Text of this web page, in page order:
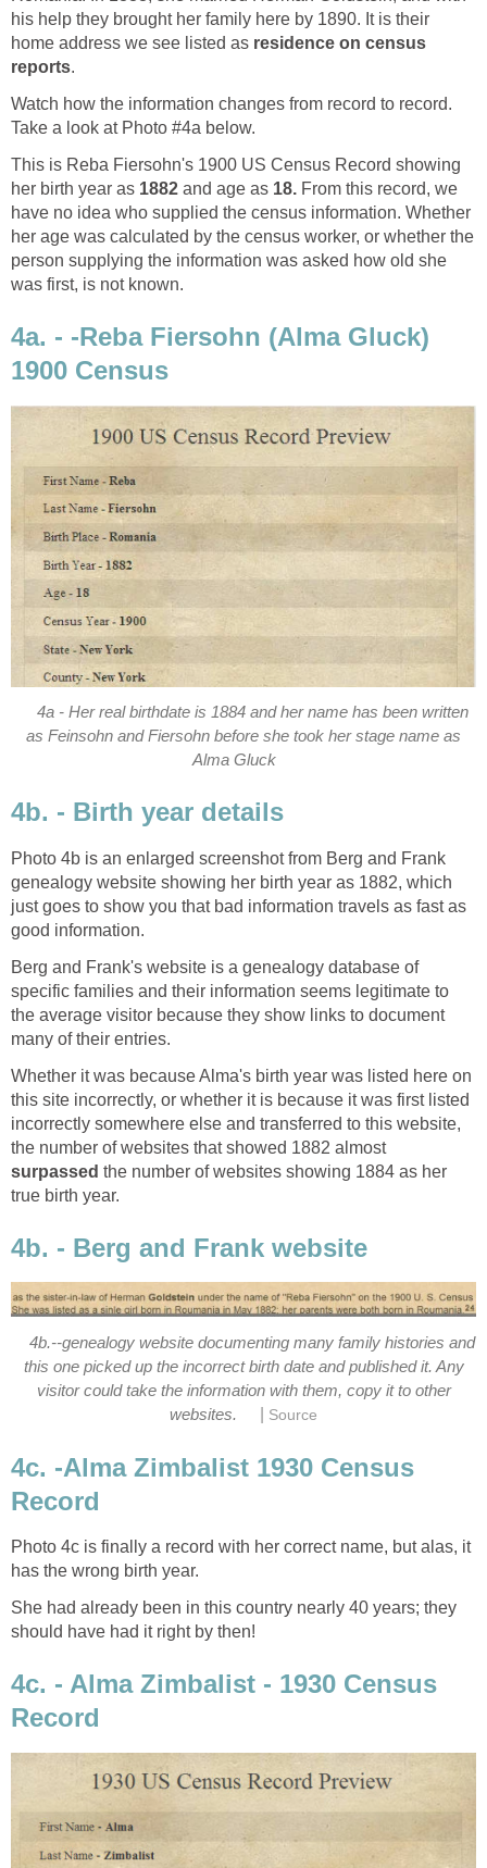
his help they brought her family here by 1890. It is their
home address we see listed as residence on census
reports.
Watch how the information changes from record to record.
Take a look at Photo #4a below.
This is Reba Fiersohn's 1900 US Census Record showing
her birth year as 1882 and age as 18. From this record, we
have no idea who supplied the census information. Whether
her age was calculated by the census worker, or whether the
person supplying the information was asked how old she
was first, is not known.
4a. - -Reba Fiersohn (Alma Gluck)
1900 Census
4a - Her real birthdate is 1884 and her name has been written
as Feinsohn and Fiersohn before she took her stage name as
Alma Gluck
4b. - Birth year details
Photo 4b is an enlarged screenshot from Berg and Frank
genealogy website showing her birth year as 1882, which
just goes to show you that bad information travels as fast as
good information.
Berg and Frank's website is a genealogy database of
specific families and their information seems legitimate to
the average visitor because they show links to document
many of their entries.
Whether it was because Alma's birth year was listed here on
this site incorrectly, or whether it is because it was first listed
incorrectly somewhere else and transferred to this website,
the number of websites that showed 1882 almost
surpassed the number of websites showing 1884 as her
true birth year.
4b. - Berg and Frank website
4b.--genealogy website documenting many family histories and
this one picked up the incorrect birth date and published it. Any
visitor could take the information with them, copy it to other
websites.
Source
4c. -Alma Zimbalist 1930 Census
Record
Photo 4c is finally a record with her correct name, but alas, it
has the wrong birth year.
She had already been in this country nearly 40 years; they
should have had it right by then!
4c. - Alma Zimbalist - 1930 Census
Record